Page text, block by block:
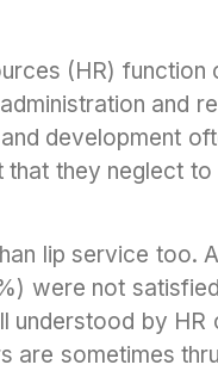
(HR) function
and
development
they neglect to
lip service too.
were not
understood by HR
are sometimes